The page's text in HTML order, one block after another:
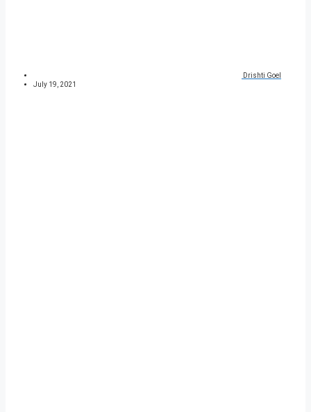
Drishti Goel
July 19, 2021